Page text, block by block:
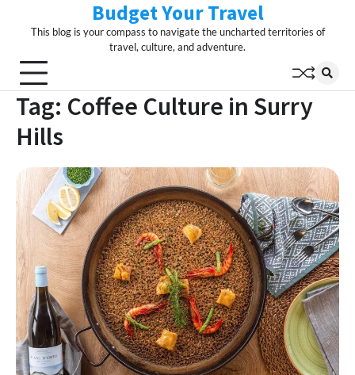
Budget Your Travel
This blog is your compass to navigate the uncharted territories of
travel, culture, and adventure.
Tag: Coffee Culture in Surry
Hills